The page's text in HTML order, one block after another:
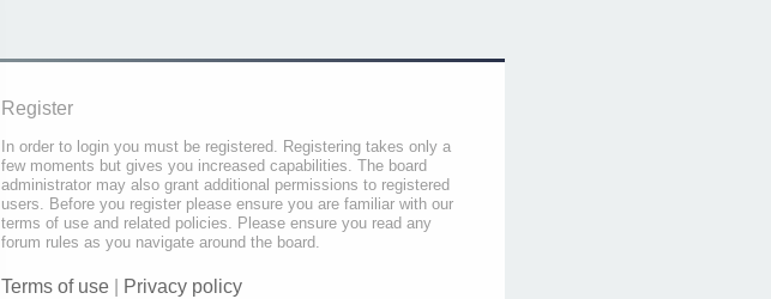
Register
In order to login you must be registered. Registering takes only a
few moments but gives you increased capabilities. The board
administrator may also grant additional permissions to registered
users. Before you register please ensure you are familiar with our
terms of use and related policies. Please ensure you read any
forum rules as you navigate around the board.
Terms of use Privacy policy